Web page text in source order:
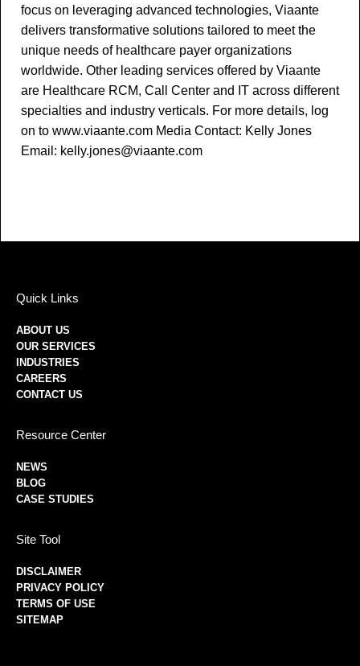
focus on leveraging advanced technologies, Viaante
delivers transformative solutions tailored to meet the
unique needs of healthcare payer organizations
worldwide. Other leading services offered by Viaante
are Healthcare RCM, Call Center and IT across different
specialties and industry verticals. For more details, log
on to www.viaante.com Media Contact: Kelly Jones
Email: kelly.jones@viaante.com
Quick Links
ABOUT US
OUR SERVICES
INDUSTRIES
CAREERS
CONTACT US
Resource Center
NEWS
BLOG
CASE STUDIES
Site Tool
DISCLAIMER
PRIVACY POLICY
TERMS OF USE
SITEMAP